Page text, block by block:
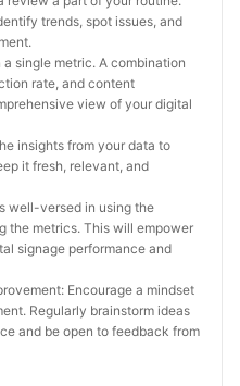
trends, spot issues, and
single metric. A combination
rate, and content
view of your digital
insights from your data to
it fresh, relevant, and
well-versed in using the
the metrics. This will empower
signage performance and
Encourage a mindset
Regularly brainstorm ideas
and be open to feedback from